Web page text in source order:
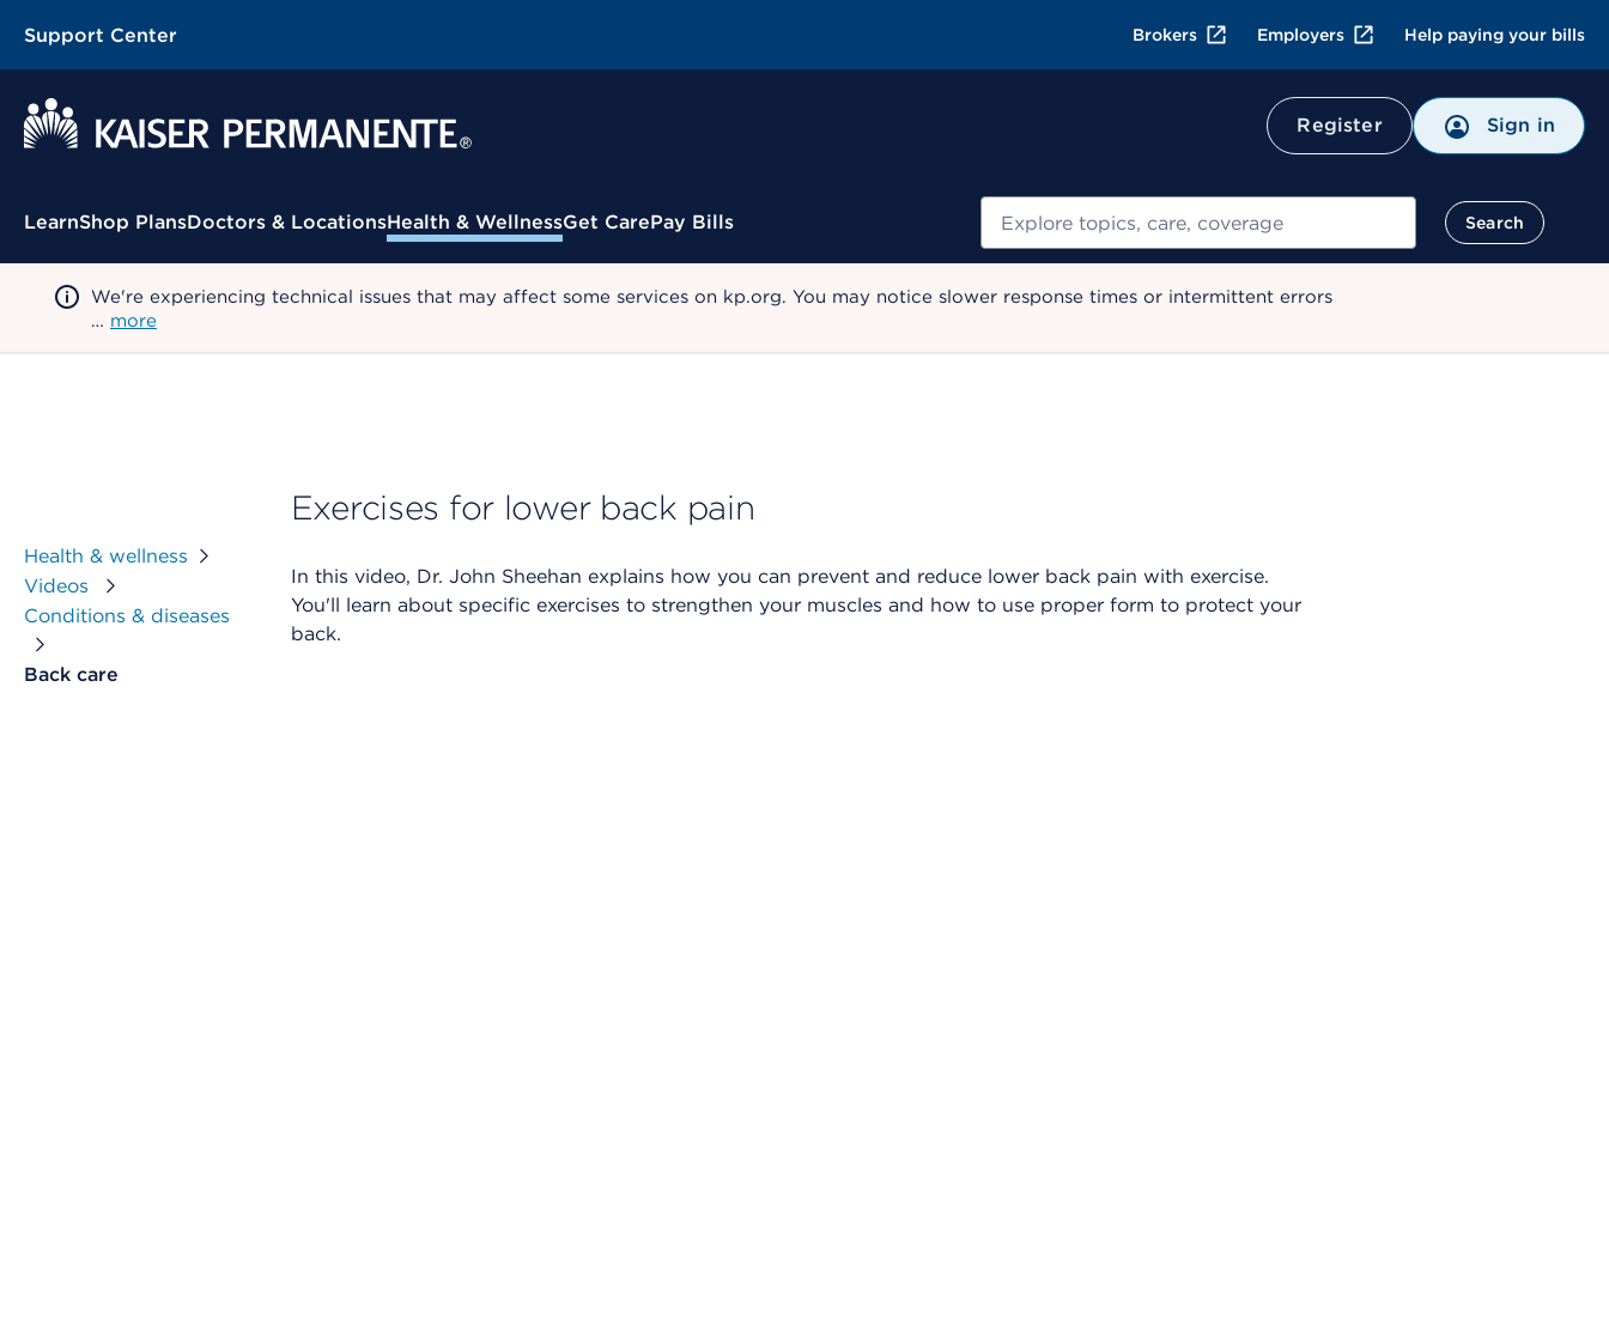
Support Center Brokers Employers Help paying your bills
Register Sign in
Contextual Menu
LearnShop PlansDoctors & LocationsHealth & WellnessGet CarePay Bills Search
We're experiencing technical issues that may affect some services on kp.org. You may notice slower response times or intermittent errors
… more
Health & wellness
Videos
Conditions & diseases
Back care
Exercises for lower back pain
In this video, Dr. John Sheehan explains how you can prevent and reduce lower back pain with exercise.
You'll learn about specific exercises to strengthen your muscles and how to use proper form to protect your
back.